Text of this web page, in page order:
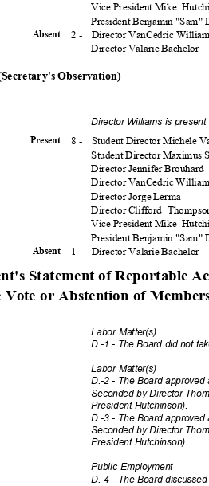
Vice President Mike
President Benjamin "Sam"
2 -
Director VanCedric
Director Valarie Bachelor
Absent
Observation)
Director Williams is
Present 8 -
Student Director Michele
Student Director Maximus
Director Jennifer Brouhard
Director VanCedric
Director Jorge Lerma
Director Clifford Thomps
Vice President Mike
President Benjamin "Sam"
1 -
Director Valarie Bachelor
Absent
Statement of Reportable
Vote or Abstention of
Labor Matter(s)
D.-1 - The Board did not
Labor Matter(s)
D.-2 - The Board
Seconded by Director
President Hutchinson).
D.-3 - The Board
Seconded by Director
President Hutchinson).
Public Employment
D.-4 - The Board